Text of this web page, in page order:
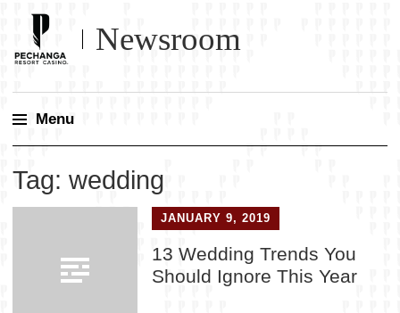
Newsroom
Menu
content
Tag: wedding
JANUARY 9, 2019
13 Wedding Trends You
Should Ignore This Year